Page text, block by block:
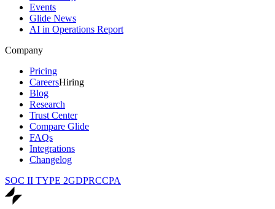
Events
Glide News
AI in Operations Report
Company
Pricing
CareersHiring
Blog
Research
Trust Center
Compare Glide
FAQs
Integrations
Changelog
SOC II TYPE 2GDPRCCPA